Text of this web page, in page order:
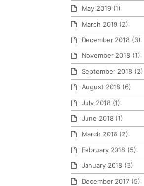
May 2019 (1)
March 2019 (2)
December 2018 (3)
November 2018 (1)
September 2018 (2)
August 2018 (6)
July 2018 (1)
June 2018 (1)
March 2018 (2)
February 2018 (5)
January 2018 (3)
December 2017 (5)